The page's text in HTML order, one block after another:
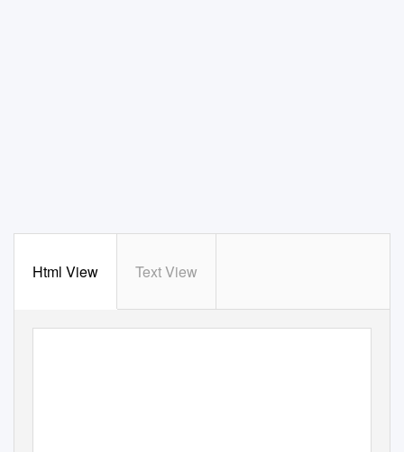
Html View Text View